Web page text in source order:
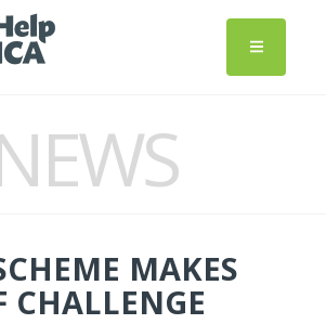
MAKES
CHALLENGE